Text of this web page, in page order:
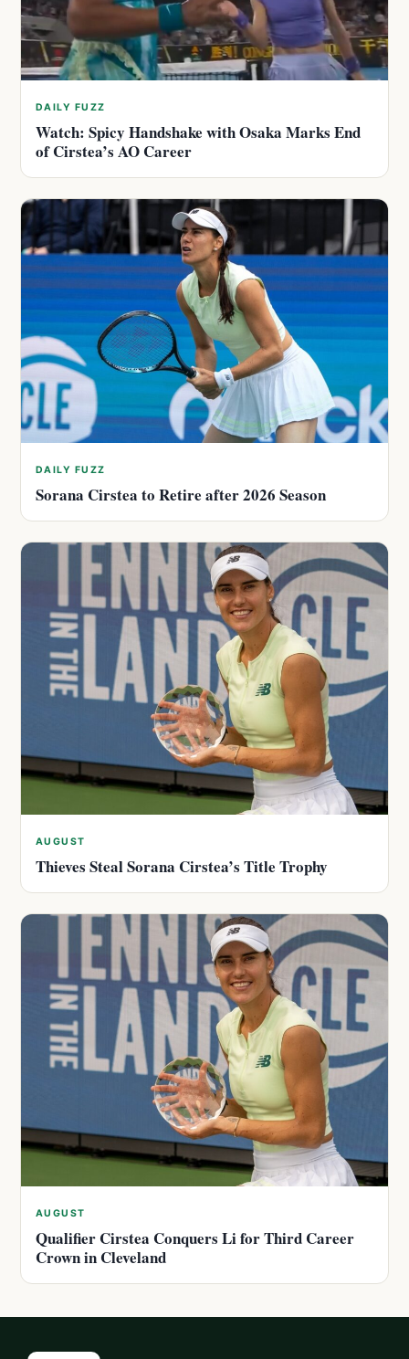
DAILY FUZZ
Watch: Spicy Handshake with Osaka Marks End
of Cirstea’s AO Career
DAILY FUZZ
Sorana Cirstea to Retire after 2026 Season
AUGUST
Thieves Steal Sorana Cirstea’s Title Trophy
AUGUST
Qualifier Cirstea Conquers Li for Third Career
Crown in Cleveland